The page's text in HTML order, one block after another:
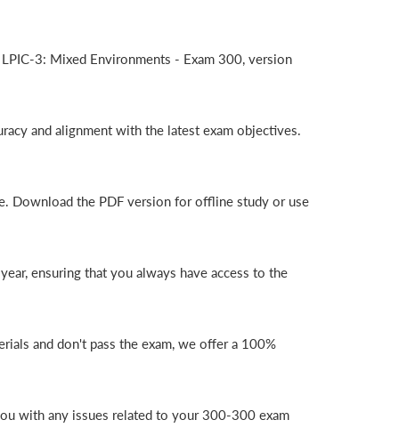
3: Mixed Environments - Exam 300, version
and alignment with the latest exam objectives.
Download the PDF version for offline study or use
ensuring that you always have access to the
and don't pass the exam, we offer a 100%
with any issues related to your 300-300 exam